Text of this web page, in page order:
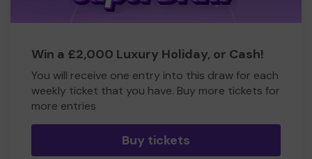
Win a £2,000 Luxury Holiday, or Cash!
You will receive one entry into this draw for each
weekly ticket that you have. Buy more tickets for
more entries
Buy tickets